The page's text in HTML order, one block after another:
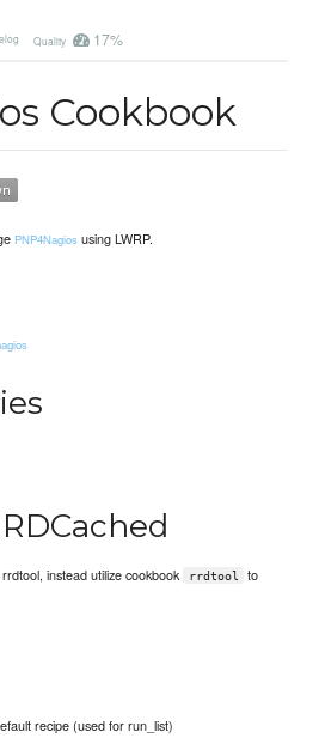
Quality 17%
Cookbook
PNP4Nagios using LWRP.
instead utilize cookbook rrdtool
to
recipe (used for run_list)